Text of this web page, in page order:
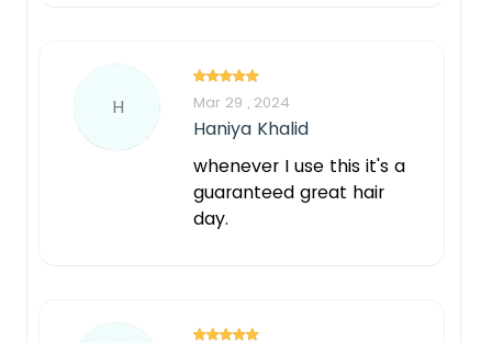
H Mar 29 , 2024
Haniya Khalid
whenever I use this it's a
guaranteed great hair
day.